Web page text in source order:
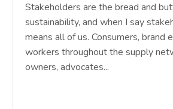
Stakeholders are the bread and
sustainability, and when I say
means all of us. Consumers, brand
workers throughout the supply
owners, advocates...